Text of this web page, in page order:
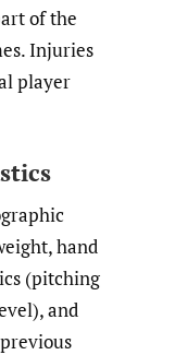
of the
Injuries
player
hand
(pitching
and